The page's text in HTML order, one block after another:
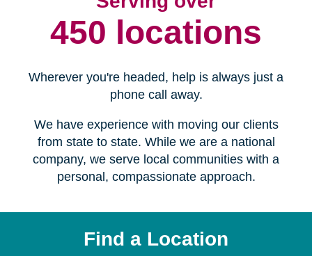
450 locations
Wherever you're headed, help is always just a
phone call away.
We have experience with moving our clients
from state to state. While we are a national
company, we serve local communities with a
personal, compassionate approach.
Find a Location